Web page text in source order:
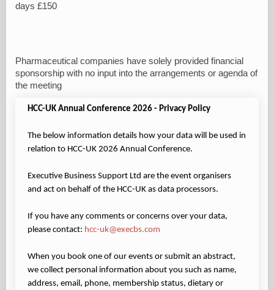
days £150
Pharmaceutical companies have solely provided financial
sponsorship with no input into the arrangements or agenda of
the meeting
HCC-UK Annual Conference 2026 - Privacy Policy
The below information details how your data will be used in
relation to HCC-UK 2026 Annual Conference.
Executive Business Support Ltd are the event organisers
and act on behalf of the HCC-UK as data processors.
If you have any comments or concerns over your data,
please contact: hcc-uk@execbs.com
When you book one of our events or submit an abstract,
we collect personal information about you such as name,
address, email, phone, membership status, dietary or